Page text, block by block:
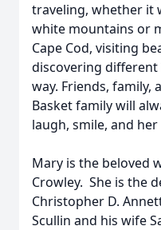
traveling, whether it
white mountains or
Cape Cod, visiting
discovering
way. Friends, family,
Basket family will
laugh, smile, and
Mary is the beloved
Crowley. She is the
Christopher D.
Scullin and his wife